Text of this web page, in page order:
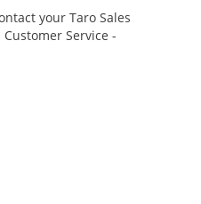
your Taro Sales
Service -